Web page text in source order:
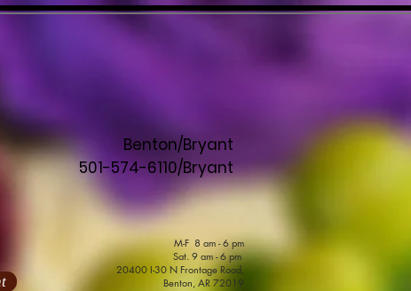
Benton/Bryant
501-574-6110/Bryant
M-F 8 am - 6 pm
Sat. 9 am - 6 pm
20400 I-30 N Frontage Road,
Benton, AR 72019